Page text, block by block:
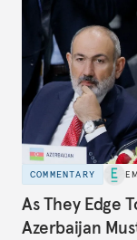
COMMENTARY
As They Edge
Azerbaijan